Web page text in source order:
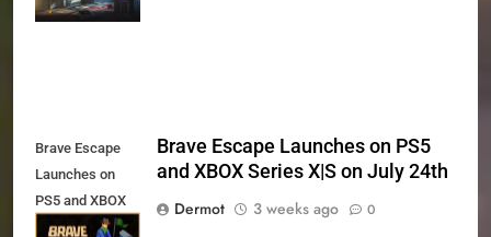
and PS5
Brave Escape
Launches on
PS5 and XBOX
Series X|S on
Brave Escape Launches on PS5
and XBOX Series X|S on July 24th
Dermot
3 weeks ago 0